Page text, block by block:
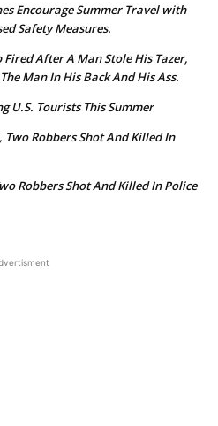
Encourage Summer Travel with
Safety Measures.
After A Man Stole His Tazer,
Man In His Back And His Ass.
U.S. Tourists This Summer
Two Robbers Shot And Killed In
Robbers Shot And Killed In Police